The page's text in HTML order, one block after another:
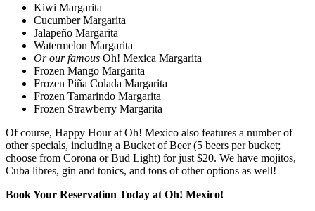
Kiwi Margarita
Cucumber Margarita
Jalapeño Margarita
Watermelon Margarita
Or our famous Oh! Mexica Margarita
Frozen Mango Margarita
Frozen Piña Colada Margarita
Frozen Tamarindo Margarita
Frozen Strawberry Margarita
Of course, Happy Hour at Oh! Mexico also features a number of
other specials, including a Bucket of Beer (5 beers per bucket;
choose from Corona or Bud Light) for just $20. We have mojitos,
Cuba libres, gin and tonics, and tons of other options as well!
Book Your Reservation Today at Oh! Mexico!